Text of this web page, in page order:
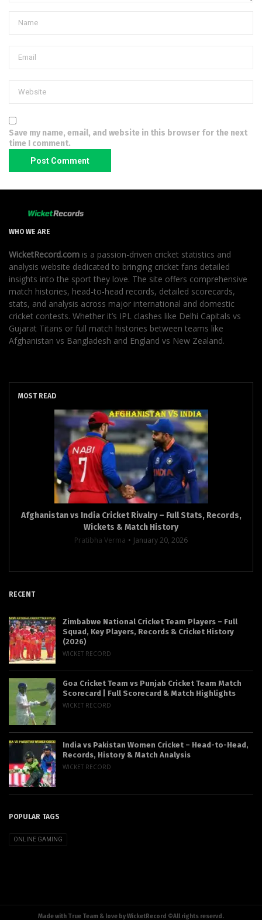
Save my name, email, and website in this browser for the next
time I comment.
WHO WE ARE
WicketRecord.com is a passion-driven cricket statistics and
analysis website dedicated to bringing cricket fans detailed
insights into the sport they love. The site offers comprehensive
match histories, head-to-head records, detailed scorecards,
stats, and analysis across major international and domestic
cricket contests. Whether it’s IPL clashes like Delhi Capitals vs
Gujarat Titans or full match histories between teams like
Afghanistan vs Bangladesh and England vs New Zealand.
MOST READ
Afghanistan vs India Cricket Rivalry – Full Stats, Records,
Wickets & Match History
Pratibha Verma
January 20, 2026
RECENT
Zimbabwe National Cricket Team Players – Full
Squad, Key Players, Records & Cricket History
(2026)
WICKET RECORD
Goa Cricket Team vs Punjab Cricket Team Match
Scorecard | Full Scorecard & Match Highlights
WICKET RECORD
India vs Pakistan Women Cricket – Head-to-Head,
Records, History & Match Analysis
WICKET RECORD
POPULAR TAGS
ONLINE GAMING
Made with True Team & love by WicketRecord ©All rights reservd.